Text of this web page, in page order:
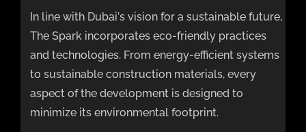
In line with Dubai’s vision for a sustainable future,
The Spark incorporates eco-friendly practices
and technologies. From energy-efficient systems
to sustainable construction materials, every
aspect of the development is designed to
minimize its environmental footprint.